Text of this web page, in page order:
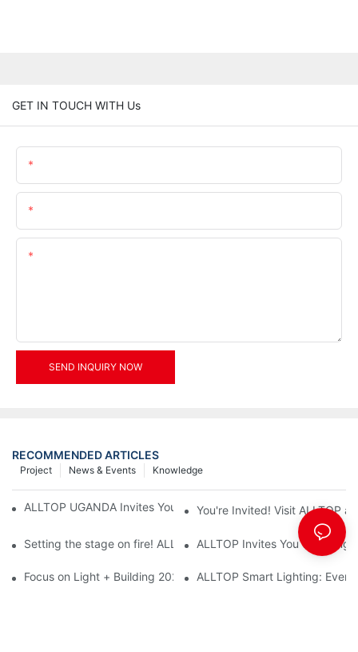
GET IN TOUCH WITH Us
SEND INQUIRY NOW
RECOMMENDED ARTICLES
Knowledge
News & Events
Project
ALLTOP UGANDA Invites You to Power and Elec Expo 2026
You're Invited! Visit ALLTOP
Setting the stage on fire! ALLTOP awaits your presence at the
ALLTOP Invites You to
Focus on Light + Building 2026: ALLTOP's New Energy
ALLTOP Smart Lighting: